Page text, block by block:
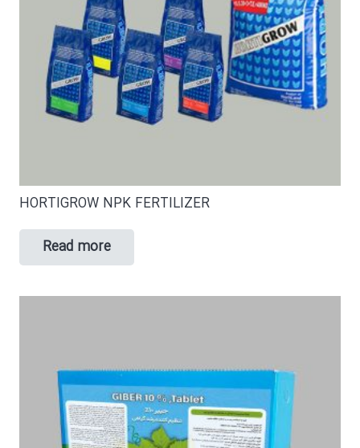
HORTIGROW NPK FERTILIZER
Read more